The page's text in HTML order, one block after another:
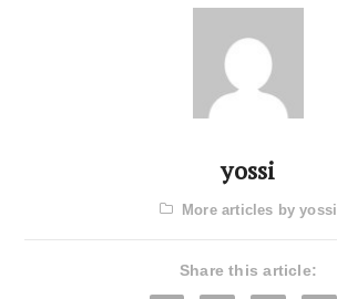
yossi
More articles by yossi
Share this article: